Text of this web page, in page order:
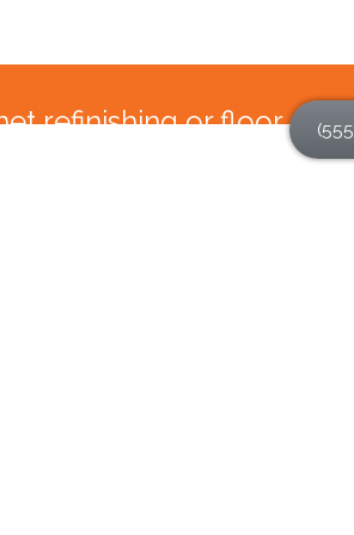
refinishing or floor